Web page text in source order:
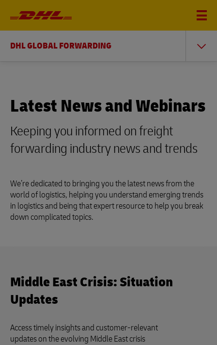
DHL GLOBAL FORWARDING
Latest News and Webinars
Keeping you informed on freight
forwarding industry news and trends
We’re dedicated to bringing you the latest news from the
world of logistics, helping you understand emerging trends
in logistics and being that expert resource to help you break
down complicated topics.
Middle East Crisis: Situation
Updates
Access timely insights and customer‑relevant
updates on the evolving Middle East crisis